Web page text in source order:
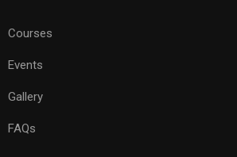
Courses
Events
Gallery
FAQs